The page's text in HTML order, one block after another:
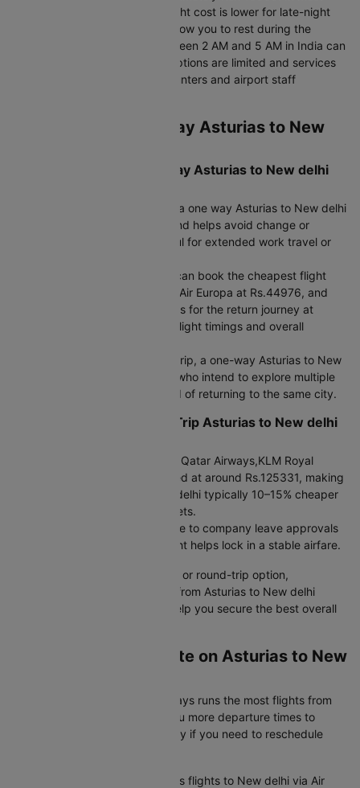
cases, Asturias to New delhi flight cost is lower for late-night
departures, and these flights allow you to rest during the
journey. However, arriving between 2 AM and 5 AM in India can
be inconvenient, as transport options are limited and services
such as currency exchange counters and airport staff
Round Trip vs One Way Asturias to New
When to choose a One-Way Asturias to New delhi
If your return date is uncertain, a one way Asturias to New delhi
flight booking gives flexibility and helps avoid change or
cancellation fees, which is useful for extended work travel or
If you want to mix airlines, you can book the cheapest flight
from Asturias to New delhi with Air Europa at Rs.44976, and
choose a different airline such as for the return journey at
Rs.45136, balancing cost with flight timings and overall
If you are planning a multi-city trip, a one-way Asturias to New
delhi flight is ideal for travelers who intend to explore multiple
destinations after arrival instead of returning to the same city.
When to choose a Round Trip Asturias to New delhi
Round trip bookings offered by Qatar Airways,KLM Royal
Dutch,Air France are often priced at around Rs.125331, making
the flight from Asturias to New delhi typically 10–15% cheaper
than booking two separate tickets.
If your travel dates are fixed due to company leave approvals
or visa validity, a round-trip flight helps lock in a stable airfare.
Whether you choose a one-way or round-trip option,
comparing cheap flight tickets from Asturias to New delhi
across dates and airlines can help you secure the best overall
Which Airlines Operate on Asturias to New
Qatar Airways runs the most flights from
Asturias to New delhi, giving you more departure times to
choose from and better flexibility if you need to reschedule
Non-stop Asturias flights to New delhi via Air